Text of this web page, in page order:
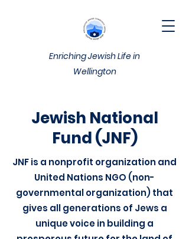
Enriching Jewish Life in
Wellington
Jewish National
Fund (JNF)
JNF is a nonprofit organization and
United Nations NGO (non-
governmental organization) that
gives all generations of Jews a
unique voice in building a